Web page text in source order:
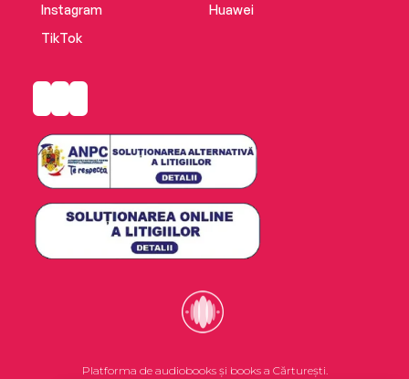
Instagram
TikTok
Huawei
Platforma de audiobooks și books a Cărturești.